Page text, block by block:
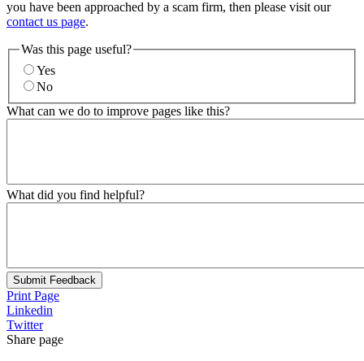
you have been approached by a scam firm, then please visit our
contact us page.
Was this page useful?
Yes
No
What can we do to improve pages like this?
What did you find helpful?
Submit Feedback
Print Page
Linkedin
Twitter
Share page